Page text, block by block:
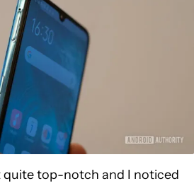
quite top-notch and I noticed